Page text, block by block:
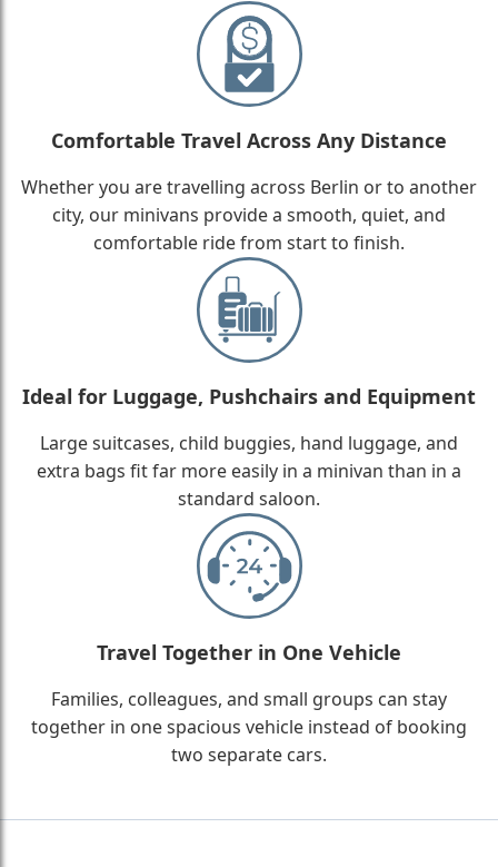
Comfortable Travel Across Any Distance
Whether you are travelling across Berlin or to another
city, our minivans provide a smooth, quiet, and
comfortable ride from start to finish.
Ideal for Luggage, Pushchairs and Equipment
Large suitcases, child buggies, hand luggage, and
extra bags fit far more easily in a minivan than in a
standard saloon.
Travel Together in One Vehicle
Families, colleagues, and small groups can stay
together in one spacious vehicle instead of booking
two separate cars.